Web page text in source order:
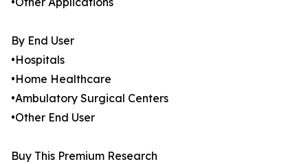
By End User
•Hospitals
•Home Healthcare
•Ambulatory Surgical Centers
•Other End User
Buy This Premium Research